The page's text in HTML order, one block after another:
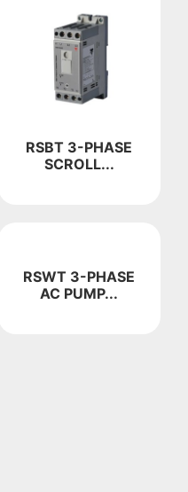
RSBT 3-PHASE
SCROLL...
RSWT 3-PHASE
AC PUMP...